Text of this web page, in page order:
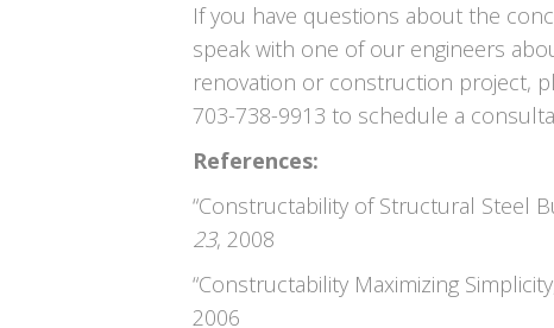
If you have questions about the
speak with one of our engineers
renovation or construction project,
703-738-9913 to schedule a
References:
“Constructability of Structural Steel
23, 2008
“Constructability Maximizing
2006